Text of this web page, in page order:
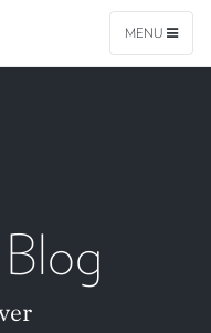
MENU